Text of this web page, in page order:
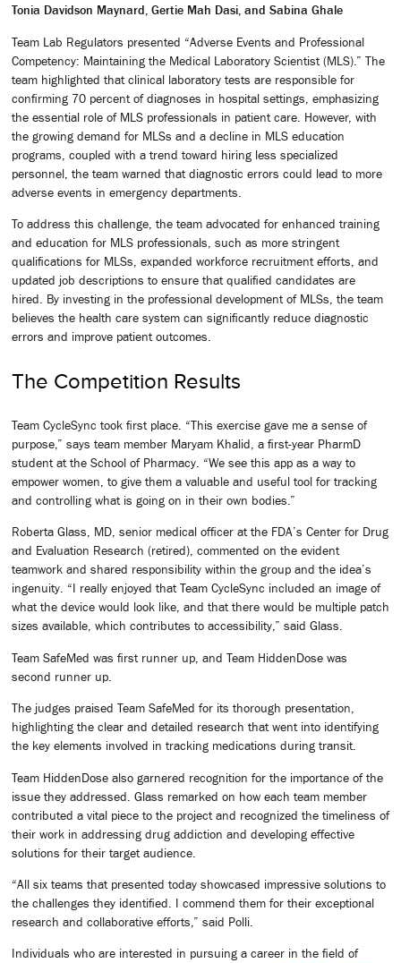
Tonia Davidson Maynard, Gertie Mah Dasi, and Sabina Ghale
Team Lab Regulators presented “Adverse Events and Professional
Competency: Maintaining the Medical Laboratory Scientist (MLS).” The
team highlighted that clinical laboratory tests are responsible for
confirming 70 percent of diagnoses in hospital settings, emphasizing
the essential role of MLS professionals in patient care. However, with
the growing demand for MLSs and a decline in MLS education
programs, coupled with a trend toward hiring less specialized
personnel, the team warned that diagnostic errors could lead to more
adverse events in emergency departments.
To address this challenge, the team advocated for enhanced training
and education for MLS professionals, such as more stringent
qualifications for MLSs, expanded workforce recruitment efforts, and
updated job descriptions to ensure that qualified candidates are
hired. By investing in the professional development of MLSs, the team
believes the health care system can significantly reduce diagnostic
errors and improve patient outcomes.
The Competition Results
Team CycleSync took first place. “This exercise gave me a sense of
purpose,” says team member Maryam Khalid, a first-year PharmD
student at the School of Pharmacy. “We see this app as a way to
empower women, to give them a valuable and useful tool for tracking
and controlling what is going on in their own bodies.”
Roberta Glass, MD, senior medical officer at the FDA’s Center for Drug
and Evaluation Research (retired), commented on the evident
teamwork and shared responsibility within the group and the idea’s
ingenuity. “I really enjoyed that Team CycleSync included an image of
what the device would look like, and that there would be multiple patch
sizes available, which contributes to accessibility,” said Glass.
Team SafeMed was first runner up, and Team HiddenDose was
second runner up.
The judges praised Team SafeMed for its thorough presentation,
highlighting the clear and detailed research that went into identifying
the key elements involved in tracking medications during transit.
Team HiddenDose also garnered recognition for the importance of the
issue they addressed. Glass remarked on how each team member
contributed a vital piece to the project and recognized the timeliness of
their work in addressing drug addiction and developing effective
solutions for their target audience.
“All six teams that presented today showcased impressive solutions to
the challenges they identified. I commend them for their exceptional
research and collaborative efforts,” said Polli.
Individuals who are interested in pursuing a career in the field of